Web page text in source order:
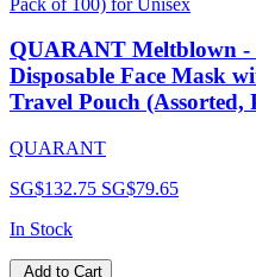
QUARANT Meltblown
Disposable Face Mask
Travel Pouch (Assorted,
QUARANT
SG$132.75 SG$79.65
In Stock
Add to Cart